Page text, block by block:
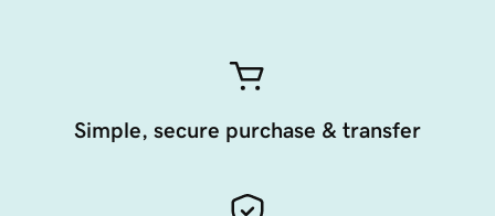
Simple, secure purchase & transfer